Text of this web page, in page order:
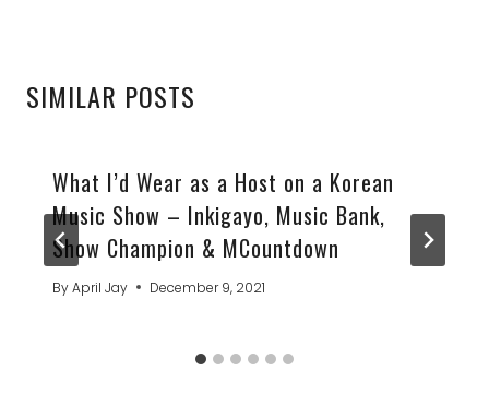
SIMILAR POSTS
What I’d Wear as a Host on a Korean
Music Show – Inkigayo, Music Bank,
Show Champion & MCountdown
ByApril Jay December 9, 2021